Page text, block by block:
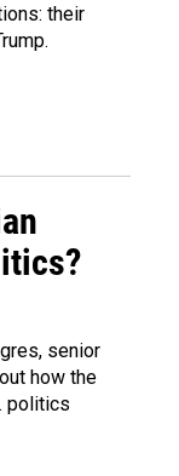
their
senior
how the
politics